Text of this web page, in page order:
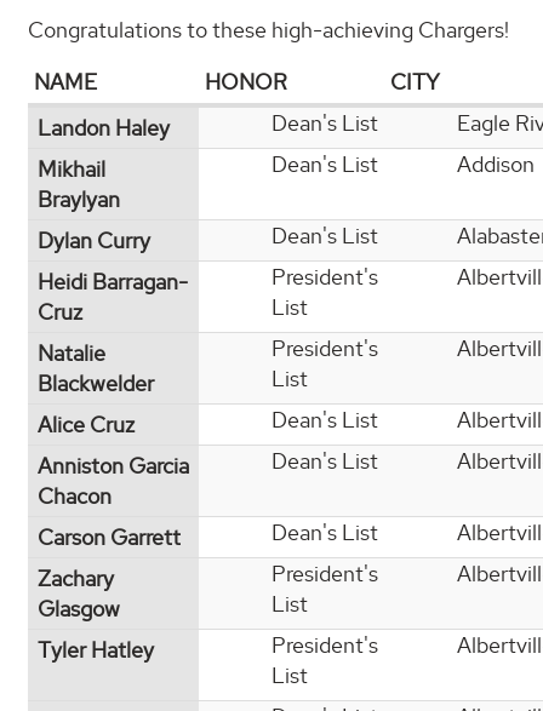
Congratulations to these high-achieving Chargers!
NAME
HONOR
CITY
Landon Haley
Dean's List
Eagle
Mikhail
Braylyan
Dean's List Addison
Dylan Curry Dean's List
Heidi Barragan-
Cruz
President's
List
Natalie
Blackwelder
President's
List
Alice Cruz Dean's List
Anniston Garcia
Chacon
Dean's List
Carson Garrett Dean's List
Zachary
Glasgow
President's
List
Tyler Hatley
President's
List